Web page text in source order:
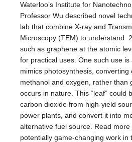
Waterloo’s Institute for
Professor Wu described novel
lab that combine X-ray and
Microscopy (TEM) to understand
such as graphene at the atomic
for practical uses. One such use
mimics photosynthesis, converting
methanol and oxygen, rather than
occurs in nature. This “leaf” could
carbon dioxide from high-yield
power plants, and convert it into
alternative fuel source. Read more
potentially game-changing work in